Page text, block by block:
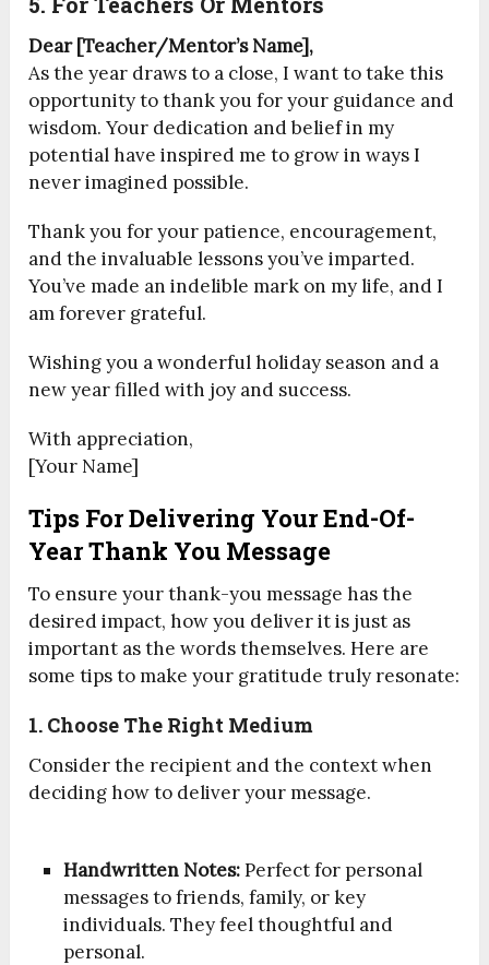
Dear [Teacher/Mentor’s Name],
As the year draws to a close, I want to take this
opportunity to thank you for your guidance and
wisdom. Your dedication and belief in my
potential have inspired me to grow in ways I
never imagined possible.
Thank you for your patience, encouragement,
and the invaluable lessons you’ve imparted.
You’ve made an indelible mark on my life, and I
am forever grateful.
Wishing you a wonderful holiday season and a
new year filled with joy and success.
With appreciation,
[Your Name]
Tips For Delivering Your End-Of-
Year Thank You Message
To ensure your thank-you message has the
desired impact, how you deliver it is just as
important as the words themselves. Here are
some tips to make your gratitude truly resonate:
1. Choose The Right Medium
Consider the recipient and the context when
deciding how to deliver your message.
Handwritten Notes:Perfect for personal
messages to friends, family, or key
individuals. They feel thoughtful and
personal.